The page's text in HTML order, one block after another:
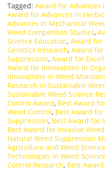
Tagged: Award for Advances
Award for Advances in
Advances in Mechanical
Weed Competition Studies,
Science Education, Award for
Genetics Research, Award for
Suppression, Award for
Award for Innovations in
Innovations in Weed
Research in Sustainable
Sustainable Weed Science
Control Award, Best Award
Weed Control, Best Award
Suppression, Best Award for
Best Award for Invasive
Natural Weed Suppression
Agriculture and Weed
Technologies in Weed
Control Research, Best